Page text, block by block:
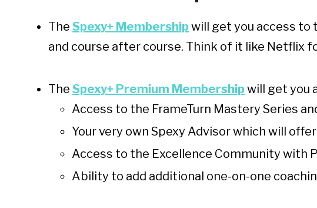
The Spexy+ Membership will get you access to
and course after course. Think of it like Netflix
The Spexy+ Premium Membership will get you
Access to the FrameTurn Mastery Series
Your very own Spexy Advisor which will
Access to the Excellence Community with
Ability to add additional one-on-one